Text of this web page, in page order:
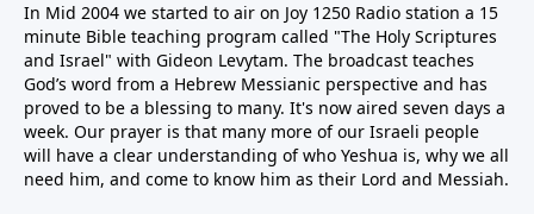
In Mid 2004 we started to air on Joy 1250 Radio station a 15
minute Bible teaching program called "The Holy Scriptures
and Israel" with Gideon Levytam. The broadcast teaches
God’s word from a Hebrew Messianic perspective and has
proved to be a blessing to many. It's now aired seven days a
week. Our prayer is that many more of our Israeli people
will have a clear understanding of who Yeshua is, why we all
need him, and come to know him as their Lord and Messiah.